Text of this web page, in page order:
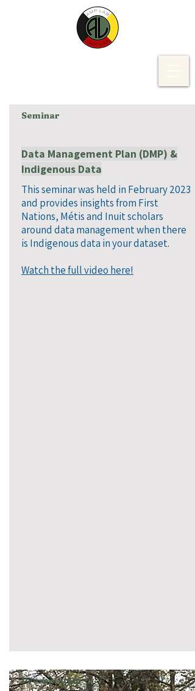
Seminar
Data Management Plan (DMP) &
Indigenous Data
This seminar was held in February 2023
and provides insights from First
Nations, Métis and Inuit scholars
around data management when there
is Indigenous data in your dataset.​
Watch the full video here!
Presentation